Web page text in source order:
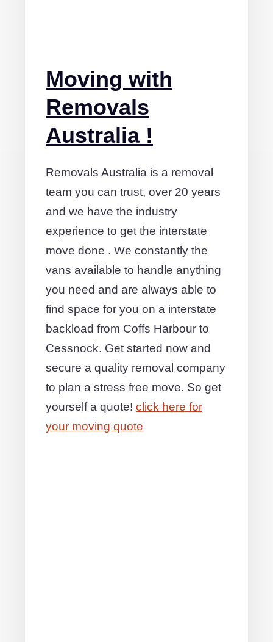
Moving with
Removals
Australia !
Removals Australia is a removal
team you can trust, over 20 years
and we have the industry
experience to get the interstate
move done . We constantly the
vans available to handle anything
you need and are always able to
find space for you on a interstate
backload from Coffs Harbour to
Cessnock. Get started now and
secure a quality removal company
to plan a stress free move. So get
yourself a quote! click here for
your moving quote